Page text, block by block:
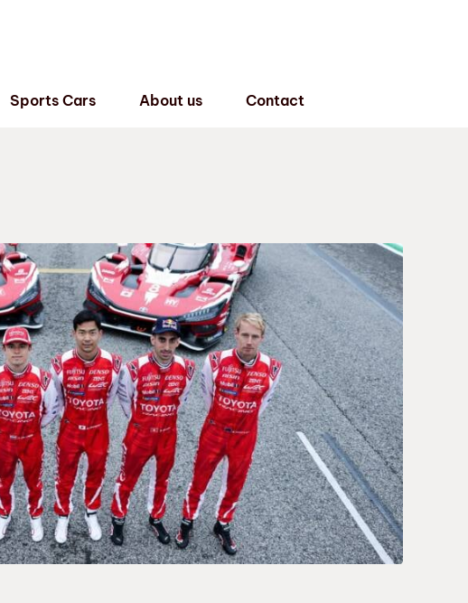
Sports Cars About us Contact